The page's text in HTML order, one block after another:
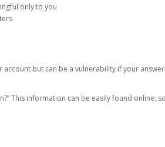
only to you
but can be a vulnerability if your
This information can be easily found online,